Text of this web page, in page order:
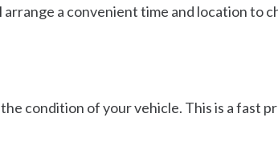
a convenient time and location
condition of your vehicle. This is a fast